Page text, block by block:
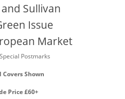
Sullivan
Issue
Market
Postmarks
Covers Shown
Price £60+